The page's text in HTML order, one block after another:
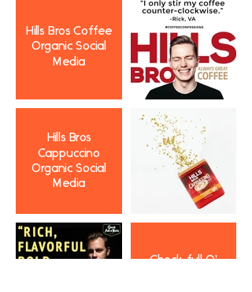
Hills Bros Coffee
Organic Social
Media
Hills Bros
Cappuccino
Organic Social
Media
Chock full O'